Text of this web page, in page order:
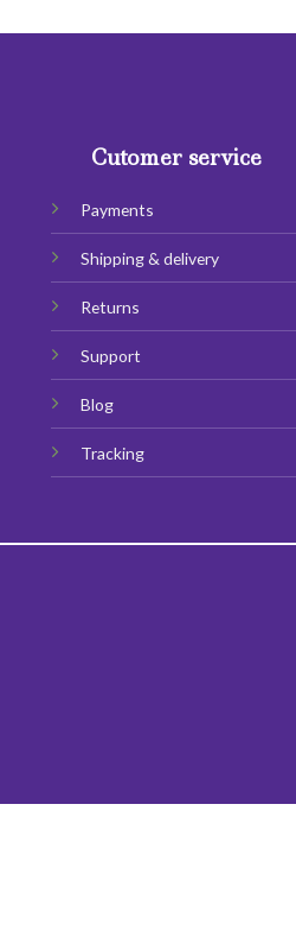
Cutomer service
Payments
Shipping & delivery
Returns
Support
Blog
Tracking